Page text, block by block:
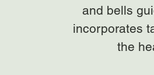
and bells
incorporates
the